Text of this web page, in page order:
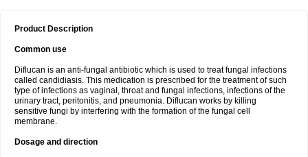
Product Description
Common use
Diflucan is an anti-fungal antibiotic which is used to treat fungal infections
called candidiasis. This medication is prescribed for the treatment of such
type of infections as vaginal, throat and fungal infections, infections of the
urinary tract, peritonitis, and pneumonia. Diflucan works by killing
sensitive fungi by interfering with the formation of the fungal cell
membrane.
Dosage and direction